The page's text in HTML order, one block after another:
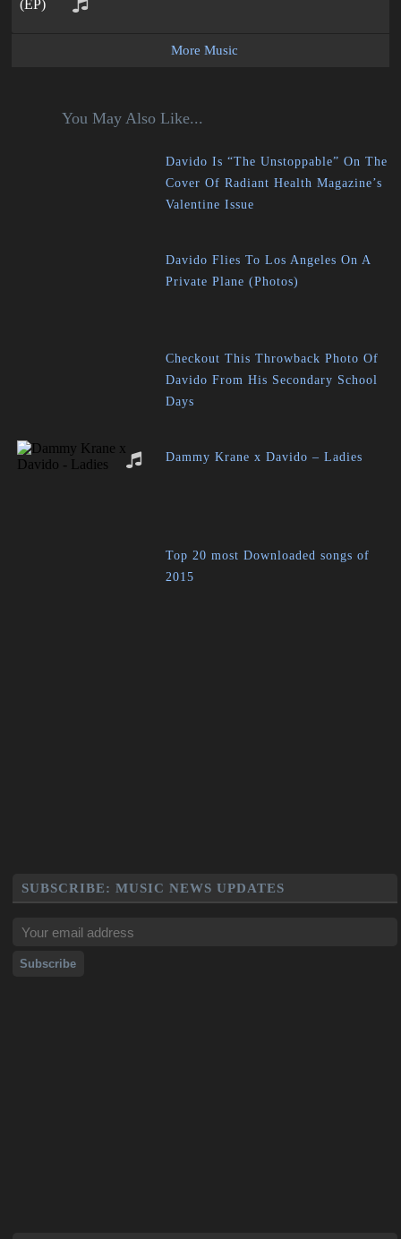
More Music
You May Also Like...
Davido Is “The Unstoppable” On The
Cover Of Radiant Health Magazine’s
Valentine Issue
Davido Flies To Los Angeles On A
Private Plane (Photos)
Checkout This Throwback Photo Of
Davido From His Secondary School
Days
Dammy Krane x Davido – Ladies
Top 20 most Downloaded songs of
2015
SUBSCRIBE: MUSIC NEWS UPDATES